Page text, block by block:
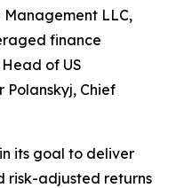
LLC,
finance
of US
Chief
its goal to deliver
risk-adjusted returns